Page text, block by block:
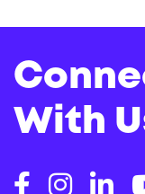
With